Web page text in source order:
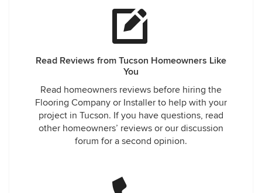
Read Reviews from Tucson Homeowners Like
You
Read homeowners reviews before hiring the
Flooring Company or Installer to help with your
project in Tucson. If you have questions, read
other homeowners’ reviews or our discussion
forum for a second opinion.